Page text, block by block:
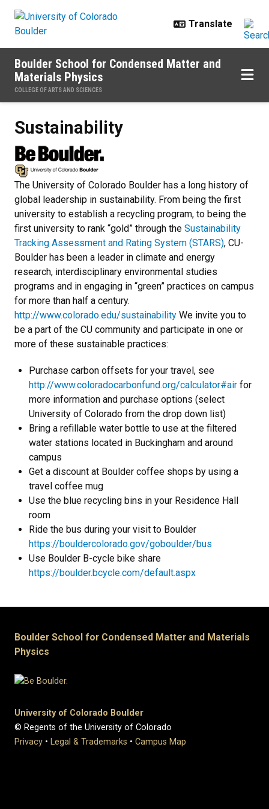
Boulder School for Condensed Matter and
Materials Physics
COLLEGE OF ARTS AND SCIENCES
Sustainability
The University of Colorado Boulder has a long history of
global leadership in sustainability. From being the first
university to establish a recycling program, to being the
first university to rank “gold” through the Sustainability
Tracking Assessment and Rating System (STARS), CU-
Boulder has been a leader in climate and energy
research, interdisciplinary environmental studies
programs and in engaging in “green” practices on campus
for more than half a century.
http://www.colorado.edu/sustainability We invite you to
be a part of the CU community and participate in one or
more of these sustainable practices:
Purchase carbon offsets for your travel, see
http://www.coloradocarbonfund.org/calculator#air for
more information and purchase options (select
University of Colorado from the drop down list)
Bring a refillable water bottle to use at the filtered
water stations located in Buckingham and around
campus
Get a discount at Boulder coffee shops by using a
travel coffee mug
Use the blue recycling bins in your Residence Hall
room
Ride the bus during your visit to Boulder
https://bouldercolorado.gov/goboulder/bus
Use Boulder B-cycle bike share
https://boulder.bcycle.com/default.aspx
Boulder School for Condensed Matter and Materials
Physics
University of Colorado Boulder
© Regents of the University of Colorado
Privacy • Legal & Trademarks • Campus Map